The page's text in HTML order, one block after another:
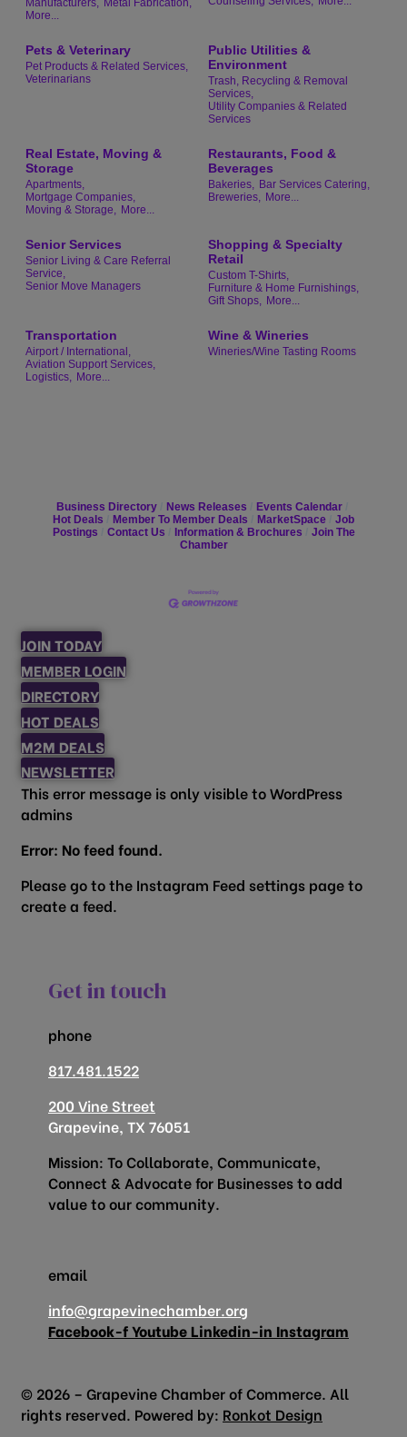
Manufacturers, Metal Fabrication,
More...
Pets & Veterinary
Pet Products & Related Services,
Veterinarians
Public Utilities &
Environment
Trash, Recycling & Removal
Services,
Utility Companies & Related
Services
Real Estate, Moving &
Storage
Apartments,
Mortgage Companies,
Moving & Storage, More...
Restaurants, Food &
Beverages
Bakeries, Bar Services Catering,
Breweries, More...
Senior Services
Senior Living & Care Referral
Service,
Senior Move Managers
Shopping & Specialty
Retail
Custom T-Shirts,
Furniture & Home Furnishings,
Gift Shops, More...
Transportation
Airport / International,
Aviation Support Services,
Logistics, More...
Wine & Wineries
Wineries/Wine Tasting Rooms
Business Directory News Releases
Events Calendar
Hot Deals
Member To Member Deals MarketSpace
Job
Postings
Contact Us Information & Brochures
Join The
Chamber
JOIN TODAY
MEMBER LOGIN
DIRECTORY
HOT DEALS
M2M DEALS
NEWSLETTER
This error message is only visible to WordPress
admins
Error: No feed found.
Please go to the Instagram Feed settings page to
create a feed.
Get in touch
phone
817.481.1522
200 Vine Street
Grapevine, TX 76051
Mission: To Collaborate, Communicate,
Connect & Advocate for Businesses to add
value to our community.
email
info@grapevinechamber.org
Facebook-fYoutube Linkedin-in Instagram
© 2026 – Grapevine Chamber of Commerce. All
rights reserved. Powered by: Ronkot Design